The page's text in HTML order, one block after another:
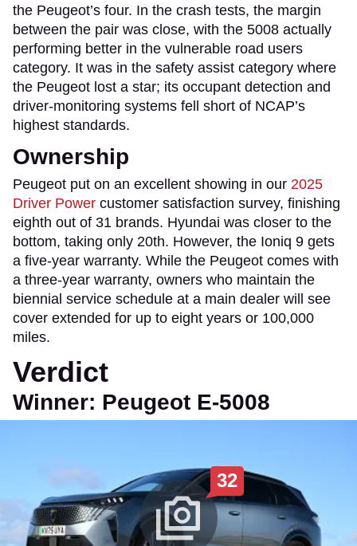
the Peugeot’s four. In the crash tests, the margin
between the pair was close, with the 5008 actually
performing better in the vulnerable road users
category. It was in the safety assist category where
the Peugeot lost a star; its occupant detection and
driver-monitoring systems fell short of NCAP’s
highest standards.
Ownership
Peugeot put on an excellent showing in our 2025
Driver Power customer satisfaction survey, finishing
eighth out of 31 brands. Hyundai was closer to the
bottom, taking only 20th. However, the Ioniq 9 gets
a five-year warranty. While the Peugeot comes with
a three-year warranty, owners who maintain the
biennial service schedule at a main dealer will see
cover extended for up to eight years or 100,000
miles.
Verdict
Winner: Peugeot E-5008
32